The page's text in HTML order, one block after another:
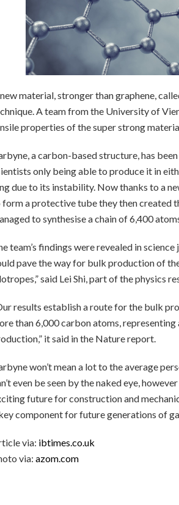
material, stronger than graphene,
A team from the University of
properties of the super strong
a carbon-based structure, has
only being able to produce it in
due to its instability. Now thanks to a
a protective tube they then created
to synthesise a chain of 6,400
team’s findings were revealed in
pave the way for bulk production of
said Lei Shi, part of the physics
results establish a route for the bulk
than 6,000 carbon atoms,
it said in the Nature report.
won’t mean a lot to the average
even be seen by the naked eye,
future for construction and
component for future generations of
via: ibtimes.co.uk
via: azom.com